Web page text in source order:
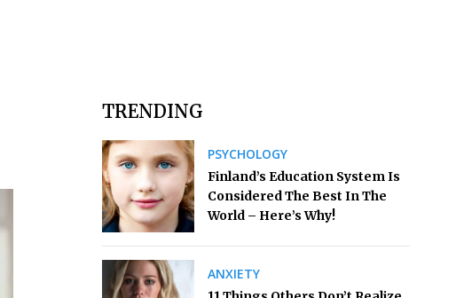
TRENDING
PSYCHOLOGY
Finland’s Education System Is
Considered The Best In The
World – Here’s Why!
ANXIETY